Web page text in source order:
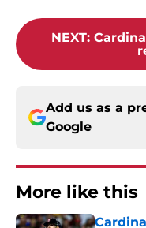
NEXT:
Add us as a
Google
More like this